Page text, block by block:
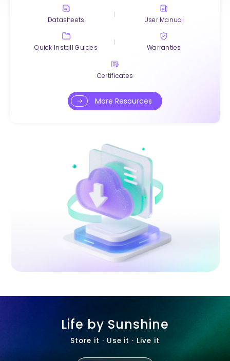
Datasheets User Manual
Quick Install Guides Warranties
Certificates
More Resources
Life by Sunshine
Store it · Use it · Live it